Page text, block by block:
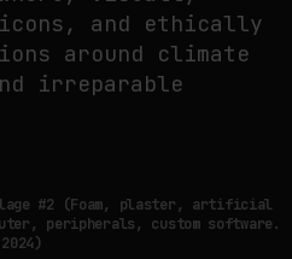
and ethically
around climate
irreparable
#2 (Foam, plaster, artificial
peripherals, custom software.
2024)